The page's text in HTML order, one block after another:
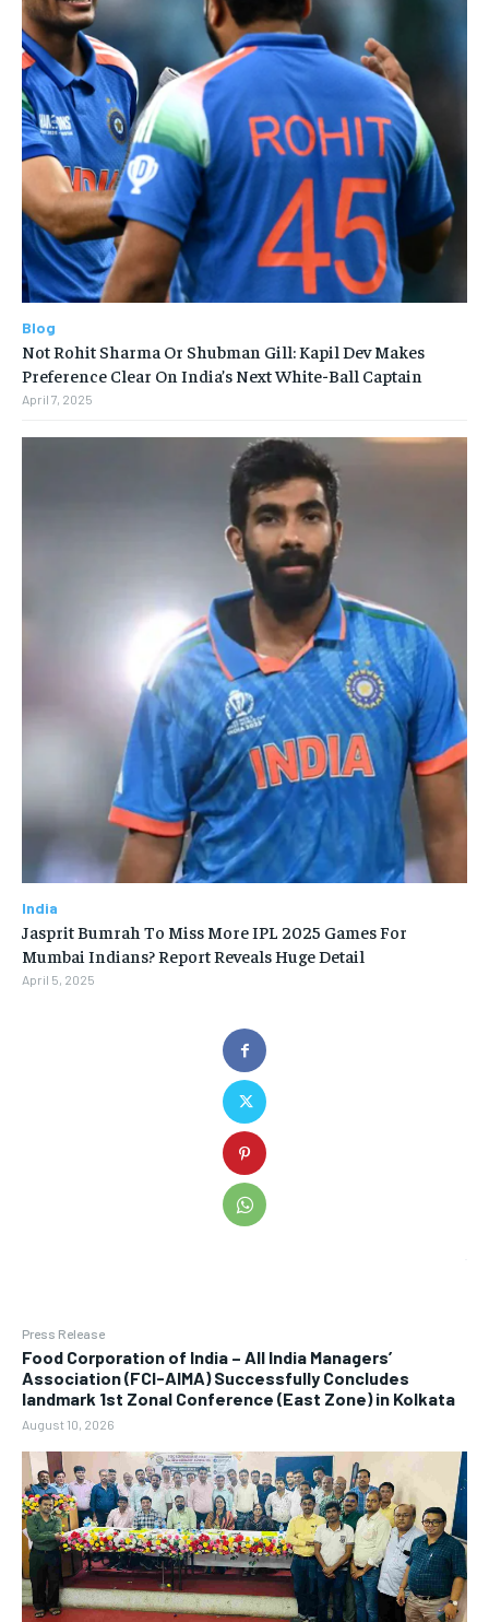
Press Release
​Food Corporation of India – All India Managers’
Association (FCI-AIMA) Successfully Concludes
landmark 1st Zonal Conference (East Zone) in Kolkata
August 10, 2026
Blog
Not Rohit Sharma Or Shubman Gill: Kapil Dev Makes
Preference Clear On India’s Next White-Ball Captain
April 7, 2025
India
Jasprit Bumrah To Miss More IPL 2025 Games For
Mumbai Indians? Report Reveals Huge Detail
April 5, 2025